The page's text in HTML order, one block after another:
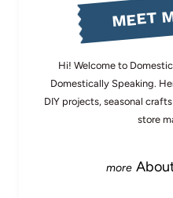
MEET
Hi! Welcome to
Domestically Speaking.
DIY projects, seasonal
store